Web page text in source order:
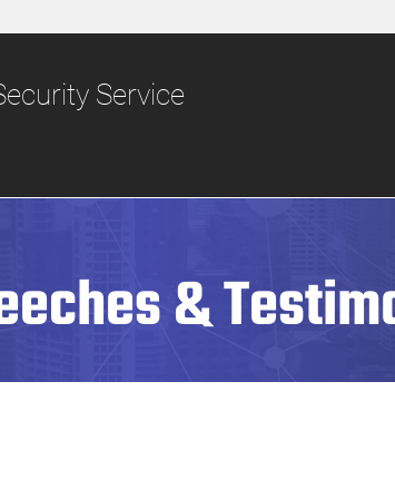
Share sensitive
Service
&